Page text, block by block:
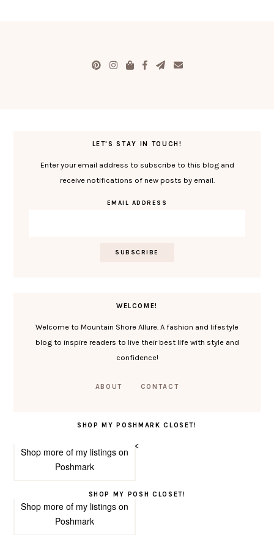
LET'S STAY IN TOUCH!
Enter your email address to subscribe to this blog and
receive notifications of new posts by email.
EMAIL ADDRESS
WELCOME!
Welcome to Mountain Shore Allure. A fashion and lifestyle
blog to inspire readers to live their best life with style and
confidence!
ABOUT CONTACT
SHOP MY POSHMARK CLOSET!
<
Shop more of my listings on
Poshmark
SHOP MY POSH CLOSET!
Shop more of my listings on
Poshmark